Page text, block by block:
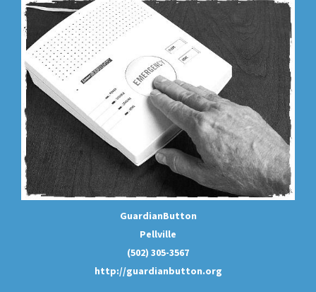
GuardianButton
Pellville
(502) 305-3567
http://guardianbutton.org